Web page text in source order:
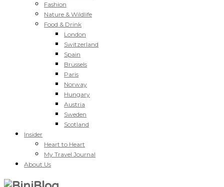
Fashion
Nature & Wildlife
Food & Drink
London
Switzerland
Spain
Brussels
Paris
Norway
Hungary
Austria
Sweden
Scotland
Insider
Heart to Heart
My Travel Journal
About Us